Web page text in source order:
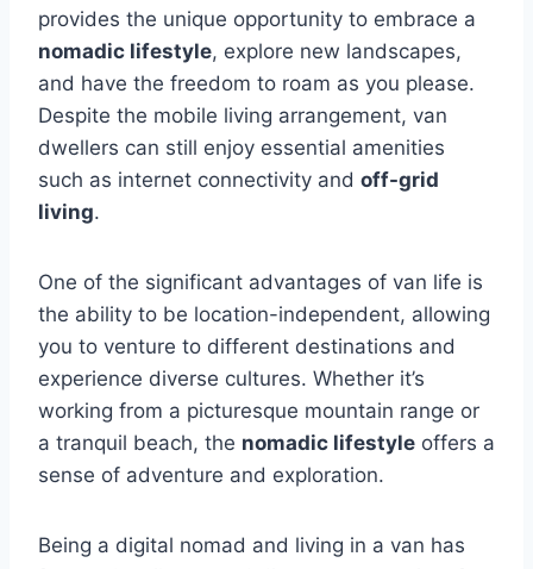
provides the unique opportunity to embrace a
nomadic lifestyle, explore new landscapes,
and have the freedom to roam as you please.
Despite the mobile living arrangement, van
dwellers can still enjoy essential amenities
such as internet connectivity and off-grid
living.
One of the significant advantages of van life is
the ability to be location-independent, allowing
you to venture to different destinations and
experience diverse cultures. Whether it’s
working from a picturesque mountain range or
a tranquil beach, the nomadic lifestyle offers a
sense of adventure and exploration.
Being a digital nomad and living in a van has